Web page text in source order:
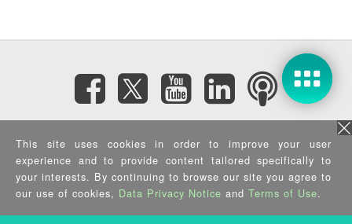
Subscribe eNewsletter
Privacy Policy|Security Policy|Terms of Use| Sitemap
Copyright ©2025 IEI Integration Corp. All Rights Reserved.
This site uses cookies in order to improve your user
experience and to provide content tailored specifically to
your interests. By continuing to browse our site you agree to
our use of cookies, Data Privacy Notice and Terms of Use.